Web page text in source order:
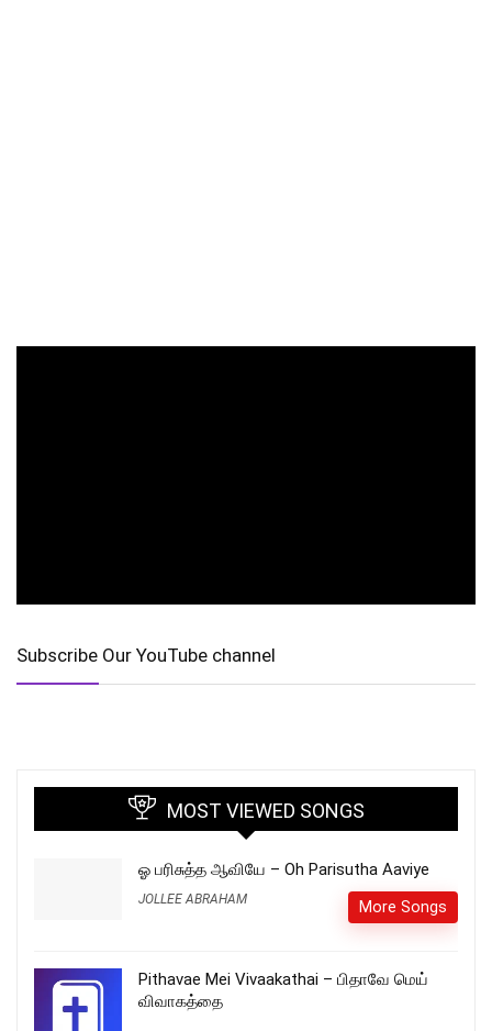
Subscribe Our YouTube channel
MOST VIEWED SONGS
ஓ பரிசுத்த ஆவியே – Oh Parisutha Aaviye
JOLLEE ABRAHAM More Songs
Pithavae Mei Vivaakathai – பிதாவே மெய்
விவாகத்தை